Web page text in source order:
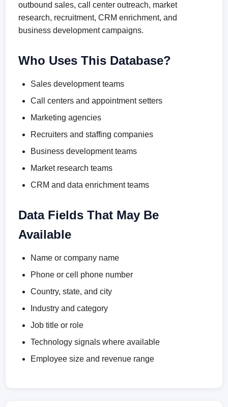
outbound sales, call center outreach, market
research, recruitment, CRM enrichment, and
business development campaigns.
Who Uses This Database?
Sales development teams
Call centers and appointment setters
Marketing agencies
Recruiters and staffing companies
Business development teams
Market research teams
CRM and data enrichment teams
Data Fields That May Be
Available
Name or company name
Phone or cell phone number
Country, state, and city
Industry and category
Job title or role
Technology signals where available
Employee size and revenue range